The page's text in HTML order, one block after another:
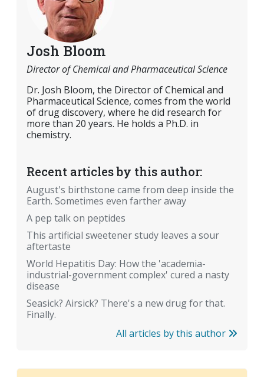
Josh Bloom
Director of Chemical and Pharmaceutical Science
Dr. Josh Bloom, the Director of Chemical and
Pharmaceutical Science, comes from the world
of drug discovery, where he did research for
more than 20 years. He holds a Ph.D. in
chemistry.
Recent articles by this author:
August's birthstone came from deep inside the
Earth. Sometimes even farther away
A pep talk on peptides
This artificial sweetener study leaves a sour
aftertaste
World Hepatitis Day: How the 'academia-
industrial-government complex' cured a nasty
disease
Seasick? Airsick? There's a new drug for that.
Finally.
All articles by this author